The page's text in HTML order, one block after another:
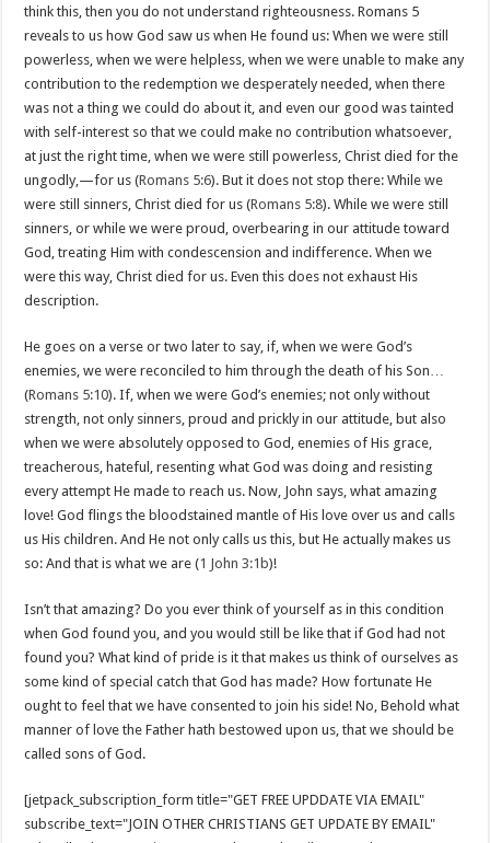
think this, then you do not understand righteousness. Romans 5
reveals to us how God saw us when He found us: When we were still
powerless, when we were helpless, when we were unable to make any
contribution to the redemption we desperately needed, when there
was not a thing we could do about it, and even our good was tainted
with self-interest so that we could make no contribution whatsoever,
at just the right time, when we were still powerless, Christ died for the
ungodly,—for us (Romans 5:6). But it does not stop there: While we
were still sinners, Christ died for us (Romans 5:8). While we were still
sinners, or while we were proud, overbearing in our attitude toward
God, treating Him with condescension and indifference. When we
were this way, Christ died for us. Even this does not exhaust His
description.
He goes on a verse or two later to say, if, when we were God’s
enemies, we were reconciled to him through the death of his Son…
(Romans 5:10). If, when we were God’s enemies; not only without
strength, not only sinners, proud and prickly in our attitude, but also
when we were absolutely opposed to God, enemies of His grace,
treacherous, hateful, resenting what God was doing and resisting
every attempt He made to reach us. Now, John says, what amazing
love! God flings the bloodstained mantle of His love over us and calls
us His children. And He not only calls us this, but He actually makes us
so: And that is what we are (1 John 3:1b)!
Isn’t that amazing? Do you ever think of yourself as in this condition
when God found you, and you would still be like that if God had not
found you? What kind of pride is it that makes us think of ourselves as
some kind of special catch that God has made? How fortunate He
ought to feel that we have consented to join his side! No, Behold what
manner of love the Father hath bestowed upon us, that we should be
called sons of God.
[jetpack_subscription_form title="GET FREE UPDDATE VIA EMAIL"
subscribe_text="JOIN OTHER CHRISTIANS GET UPDATE BY EMAIL"